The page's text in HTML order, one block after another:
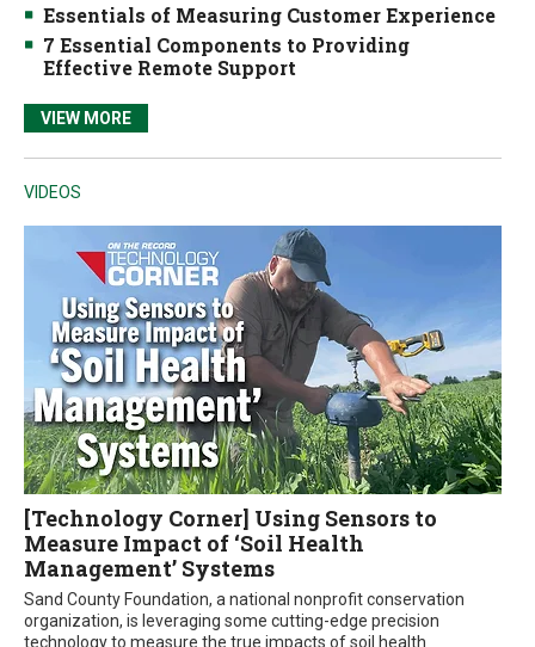
Essentials of Measuring Customer Experience
7 Essential Components to Providing
Effective Remote Support
VIEW MORE
VIDEOS
[Technology Corner] Using Sensors to
Measure Impact of ‘Soil Health
Management’ Systems
Sand County Foundation, a national nonprofit conservation
organization, is leveraging some cutting-edge precision
technology to measure the true impacts of soil health